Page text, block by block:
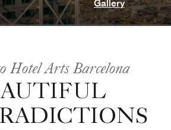
Gallery
Hotel Arts Barcelona